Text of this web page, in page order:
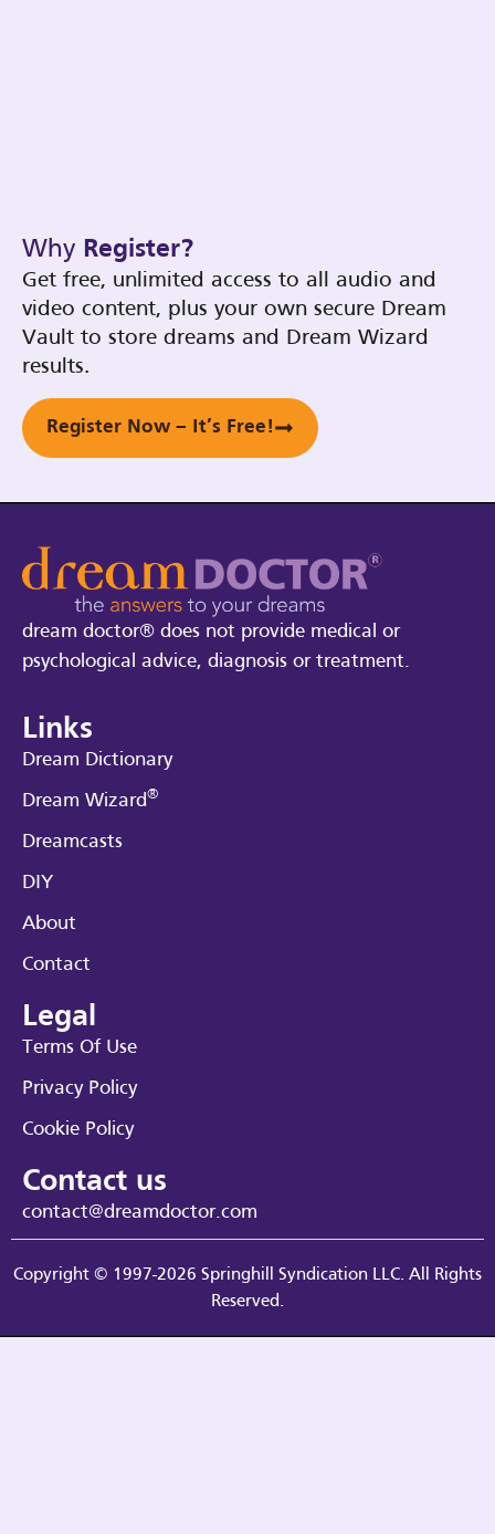
Why Register?
Get free, unlimited access to all audio and
video content, plus your own secure Dream
Vault to store dreams and Dream Wizard
results.
Register Now – It’s Free!
dream doctor® does not provide medical or
psychological advice, diagnosis or treatment.
Links
Dream Dictionary
Dream Wizard®
Dreamcasts
DIY
About
Contact
Legal
Terms Of Use
Privacy Policy
Cookie Policy
Contact us
contact@dreamdoctor.com
Copyright © 1997-2026 Springhill Syndication LLC. All Rights
Reserved.